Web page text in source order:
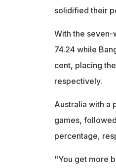
solidified their
With the
74.24 while
cent, placing
respectively.
Australia with a
games,
percentage,
"You get more